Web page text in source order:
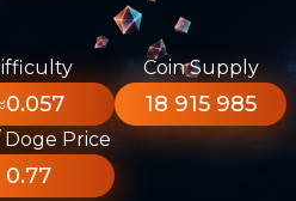
Coin Supply
18 915 985
Doge Price
0.77